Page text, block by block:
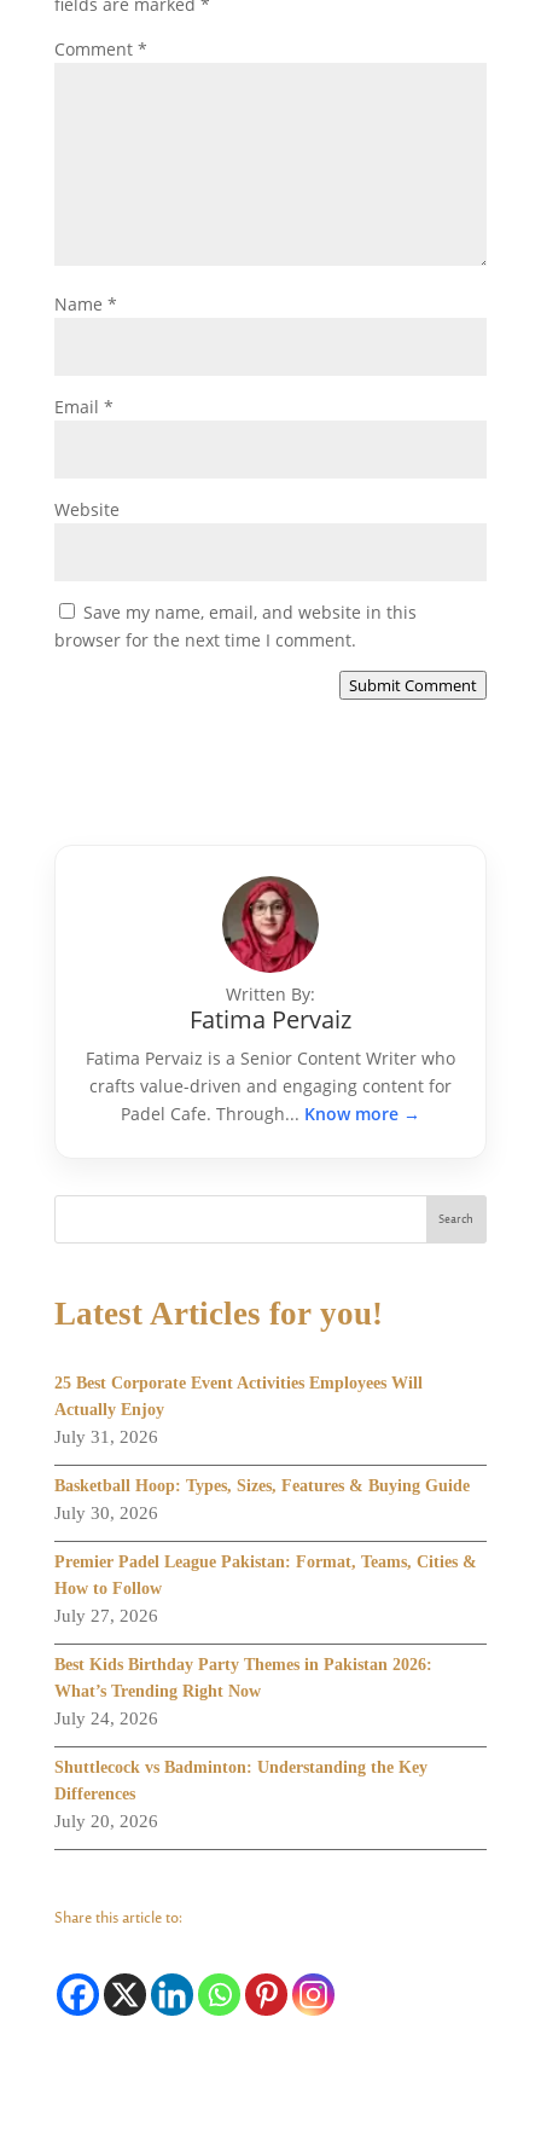
Comment *
Name *
Email *
Website
Save my name, email, and website in this
browser for the next time I comment.
Submit Comment
Written By:
Fatima Pervaiz
Fatima Pervaiz is a Senior Content Writer who
crafts value-driven and engaging content for
Padel Cafe. Through... Know more →
Search
Latest Articles for you!
25 Best Corporate Event Activities Employees Will
Actually Enjoy
July 31, 2026
Basketball Hoop: Types, Sizes, Features & Buying Guide
July 30, 2026
Premier Padel League Pakistan: Format, Teams, Cities &
How to Follow
July 27, 2026
Best Kids Birthday Party Themes in Pakistan 2026:
What’s Trending Right Now
July 24, 2026
Shuttlecock vs Badminton: Understanding the Key
Differences
July 20, 2026
Share this article to: